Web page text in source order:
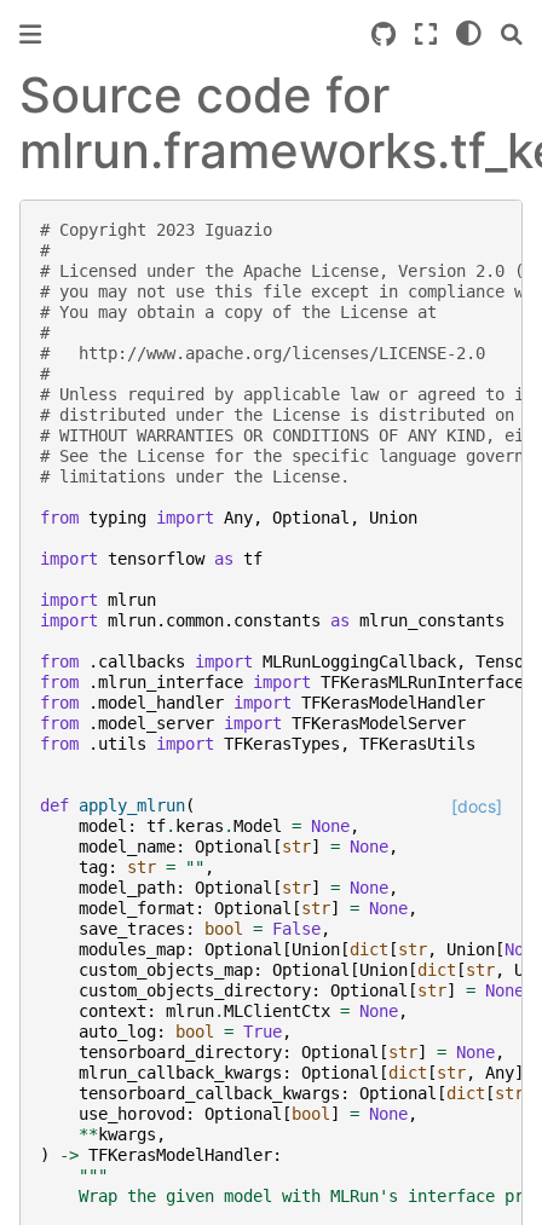
Source code for
# Copyright 2023 Iguazio
#
# Licensed under the Apache License, Version 2.0
# you may not use this file except in compliance
# You may obtain a copy of the License at
#
#   http://www.apache.org/licenses/LICENSE-2.0
#
# Unless required by applicable law or agreed to
# distributed under the License is distributed on an
# WITHOUT WARRANTIES OR CONDITIONS OF ANY
# See the License for the specific language
# limitations under the License.
from typing import Any, Optional , Union
import tensorflow as tf
import mlrun
import mlrun.common.constants as mlrun_constants
from .callbacks import MLRunLoggingCallback,
from
.mlrun_interface import TFKerasMLRunInterface
from
.model_handler import TFKerasModelHandler
from
.model_server import TFKerasModelServer
from
.utils import TFKerasTypes , TFKerasUtils
[docs]
def apply_mlrun(
model : tf. keras .Model = None,
model_name: Optional [str] = None,
tag: str = "" ,
model_path: Optional [str] = None,
model_format : Optional [str] = None,
save_traces : bool = False,
modules_map: Optional [Union [dict [str, Union [None
custom_objects_map: Optional [Union [dict [str,
custom_objects_directory: Optional [str] = None
context : mlrun.MLClientCtx = None,
auto_log: bool = True,
tensorboard_directory: Optional [str] = None,
mlrun_callback_kwargs : Optional [dict [str, Any]]
tensorboard_callback_kwargs : Optional [dict [str
use_horovod : Optional [ bool ] = None,
**kwargs ,
)
-> TFKerasModelHandler:
"""
Wrap the given model with MLRun's interface